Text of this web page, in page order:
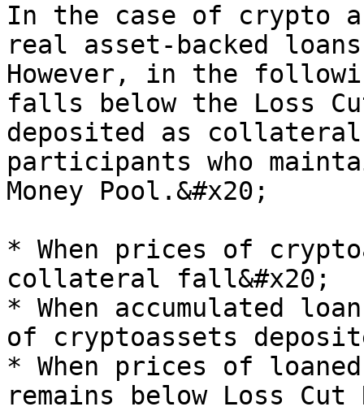
In the case of crypto
real asset-backed
However, in the
falls below the Loss
deposited as
participants who
Money Pool.&#x20;
* When prices of
collateral fall&#x20;
* When accumulated
of cryptoassets
* When prices of
remains below Loss Cut